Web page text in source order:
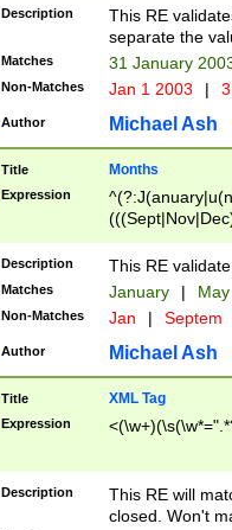
9]\d)\d{2})$
Description
This RE
separate the
Matches 31 January
Non-Matches Jan 1 2003 |
Author Michael Ash
Title Months
Expression
Description This RE
Matches January |
Non-Matches Jan | Septem
Author Michael Ash
Title XML Tag
Expression
Description
This RE will
closed. Won't